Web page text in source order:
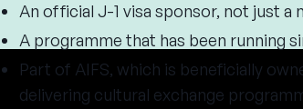
An official J-1 visa sponsor, not just a
A programme that has been running
Part of AIFS, which is beneficially
delivering cultural exchange